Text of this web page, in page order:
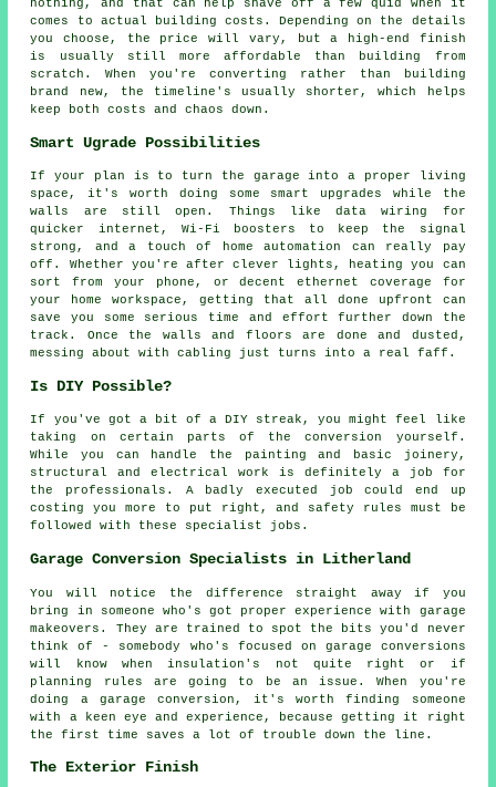
nothing, and that can help shave off a few quid when it
comes to actual building costs. Depending on the details
you choose, the price will vary, but a high-end finish
is usually still more affordable than building from
scratch. When you're converting rather than building
brand new, the timeline's usually shorter, which helps
keep both costs and chaos down.
Smart Ugrade Possibilities
If your plan is to turn the garage into a proper living
space, it's worth doing some smart upgrades while the
walls are still open. Things like data wiring for
quicker internet, Wi-Fi boosters to keep the signal
strong, and a touch of home automation can really pay
off. Whether you're after clever lights, heating you can
sort from your phone, or decent ethernet coverage for
your home workspace, getting that all done upfront can
save you some serious time and effort further down the
track. Once the walls and floors are done and dusted,
messing about with cabling just turns into a real faff.
Is DIY Possible?
If you've got a bit of a DIY streak, you might feel like
taking on certain parts of the conversion yourself.
While you can handle the painting and basic joinery,
structural and electrical work is definitely a job for
the professionals. A badly executed job could end up
costing you more to put right, and safety rules must be
followed with these specialist jobs.
Garage Conversion Specialists in Litherland
You will notice the difference straight away if you
bring in someone who's got proper experience with garage
makeovers. They are trained to spot the bits you'd never
think of - somebody who's focused on garage conversions
will know when insulation's not quite right or if
planning rules are going to be an issue. When you're
doing a garage conversion, it's worth finding someone
with a keen eye and experience, because getting it right
the first time saves a lot of trouble down the line.
The Exterior Finish